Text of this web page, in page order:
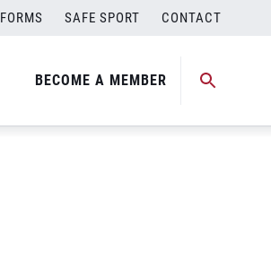
FORMS SAFE SPORT CONTACT
BECOME A MEMBER